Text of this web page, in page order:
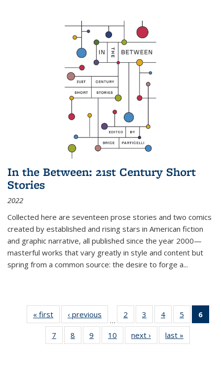
In the Between: 21st Century Short
Stories
2022
Collected here are seventeen prose stories and two comics
created by established and rising stars in American fiction
and graphic narrative, all published since the year 2000—
masterful works that vary greatly in style and content but
spring from a common source: the desire to forge a...
« first
Thumbnail
list:
Publications
‹ previous
Thumbnail
list:
Publications
…
2
of 11
Thumbnail
list:
Publications
3
of 11
Thumbnail
list:
Publications
4
of 11
Thumbnail
list:
Publications
5
of 11
Thumbnail
6
7
of 11
Thumbnail
8
of 11
Thumbnail
9
of 11
Thumbnail
10
of 11
Thumbnail
next ›
Thumbnail
list:
last »